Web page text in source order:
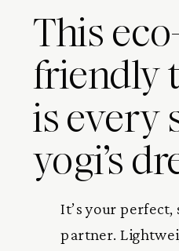
This
friendly
is every
yogi’s
It’s your perfect,
partner.